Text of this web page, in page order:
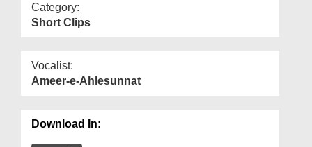
Category:
Short Clips
Vocalist:
Ameer-e-Ahlesunnat
Download In: